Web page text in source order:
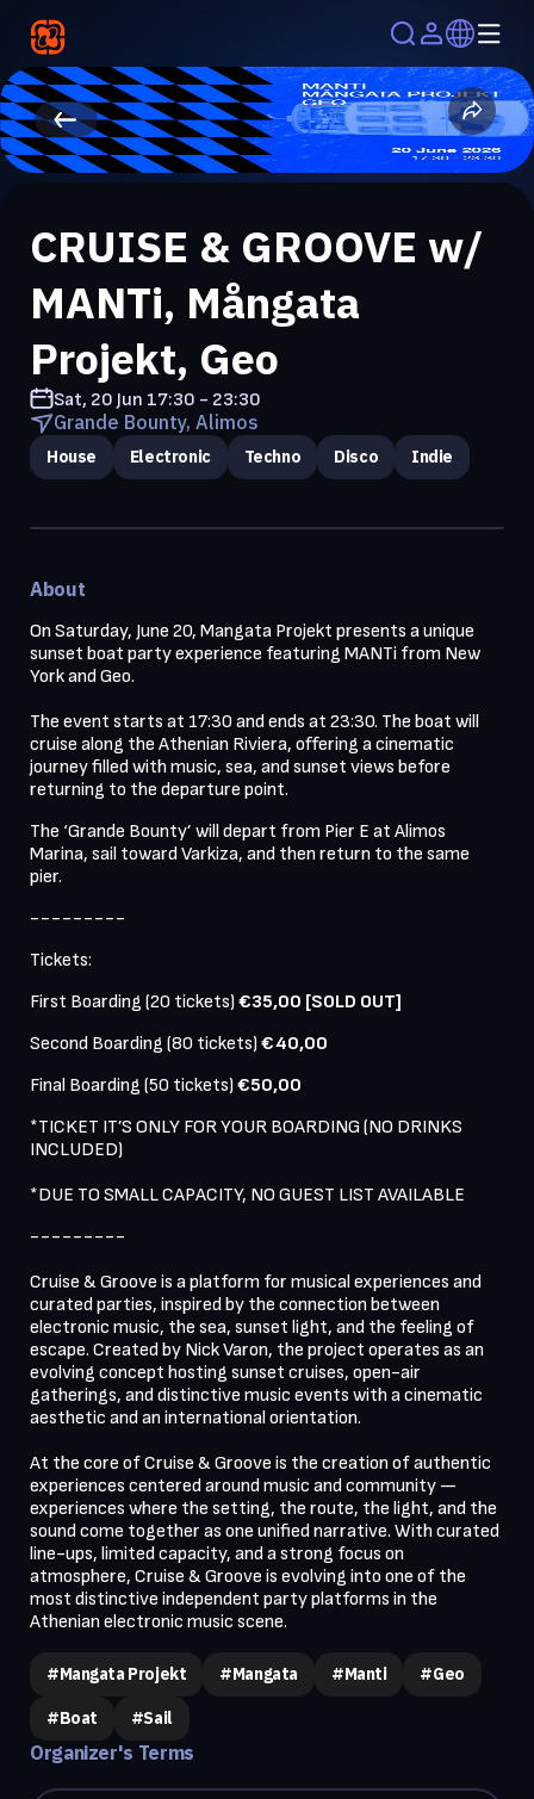
CRUISE & GROOVE w/
MANTi, Mångata
Projekt, Geo
Sat, 20 Jun 17:30 - 23:30
Grande Bounty, Alimos
House Electronic Techno Disco Indie
About
On Saturday, June 20, Mangata Projekt presents a unique
sunset boat party experience featuring MANTi from New
York and Geo.
The event starts at 17:30 and ends at 23:30. The boat will
cruise along the Athenian Riviera, offering a cinematic
journey filled with music, sea, and sunset views before
returning to the departure point.
The ‘Grande Bounty’ will depart from Pier Ε at Alimos
Marina, sail toward Varkiza, and then return to the same
pier.
---------
Tickets:
First Boarding (20 tickets) €35,00 [SOLD OUT]
Second Boarding (80 tickets) €40,00
Final Boarding (50 tickets) €50,00
*TICKET IT’S ONLY FOR YOUR BOARDING (NO DRINKS
INCLUDED)
*DUE TO SMALL CAPACITY, NO GUEST LIST AVAILABLE
---------
Cruise & Groove is a platform for musical experiences and
curated parties, inspired by the connection between
electronic music, the sea, sunset light, and the feeling of
escape. Created by Nick Varon, the project operates as an
evolving concept hosting sunset cruises, open-air
gatherings, and distinctive music events with a cinematic
aesthetic and an international orientation.
At the core of Cruise & Groove is the creation of authentic
experiences centered around music and community —
experiences where the setting, the route, the light, and the
sound come together as one unified narrative. With curated
line-ups, limited capacity, and a strong focus on
atmosphere, Cruise & Groove is evolving into one of the
most distinctive independent party platforms in the
Athenian electronic music scene.
#Mangata Projekt #Mangata #Manti #geo
#boat #sail
Organizer's Terms